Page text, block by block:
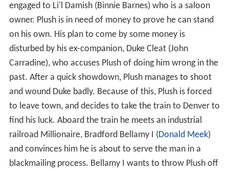
engaged to Li'l Damish (Binnie Barnes) who is a saloon
owner. Plush is in need of money to prove he can stand
on his own. His plan to come by some money is
disturbed by his ex-companion, Duke Cleat (John
Carradine), who accuses Plush of doing him wrong in the
past. After a quick showdown, Plush manages to shoot
and wound Duke badly. Because of this, Plush is forced
to leave town, and decides to take the train to Denver to
find his luck. Aboard the train he meets an industrial
railroad Millionaire, Bradford Bellamy I (Donald Meek)
and convinces him he is about to serve the man in a
blackmailing process. Bellamy I wants to throw Plush off